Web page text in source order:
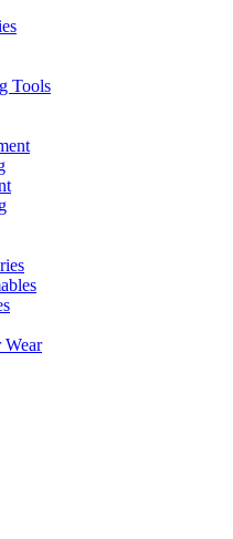
Tools
Wear